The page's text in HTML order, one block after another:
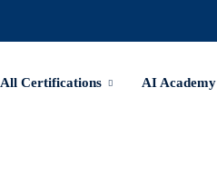
All Certifications AI Academy